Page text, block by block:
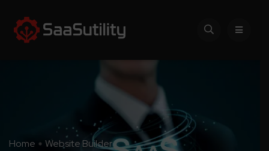
Home Website Builder